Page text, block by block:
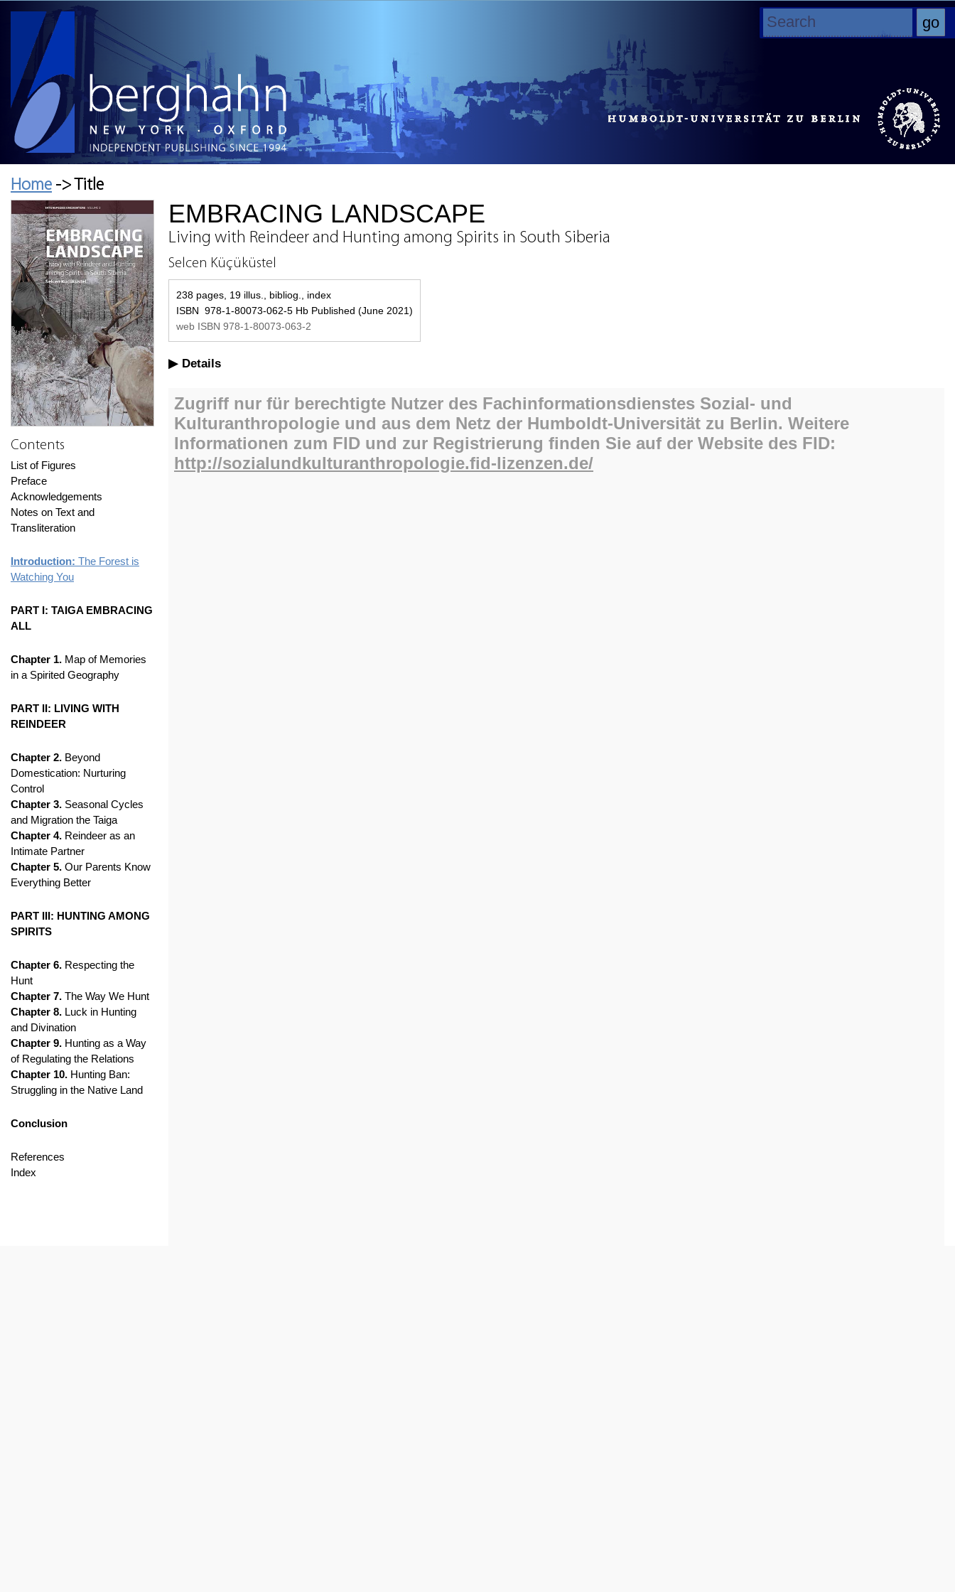
Home -> Title
Contents
List of Figures
Preface
Acknowledgements
Notes on Text and
Transliteration
Introduction: The Forest is
Watching You
PART I: TAIGA EMBRACING
ALL
Chapter 1. Map of Memories
in a Spirited Geography
PART II: LIVING WITH
REINDEER
Chapter 2. Beyond
Domestication: Nurturing
Control
Chapter 3. Seasonal Cycles
and Migration the Taiga
Chapter 4. Reindeer as an
Intimate Partner
Chapter 5. Our Parents Know
Everything Better
PART III: HUNTING AMONG
SPIRITS
Chapter 6. Respecting the
Hunt
Chapter 7. The Way We Hunt
Chapter 8. Luck in Hunting
and Divination
Chapter 9. Hunting as a Way
of Regulating the Relations
Chapter 10. Hunting Ban:
Struggling in the Native Land
Conclusion
References
Index
EMBRACING LANDSCAPE
Living with Reindeer and Hunting among Spirits in South Siberia
Selcen Küçüküstel
238 pages, 19 illus., bibliog., index
ISBN 978-1-80073-062-5 Hb Published (June 2021)
web ISBN 978-1-80073-063-2
Details